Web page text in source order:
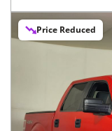
Price Reduced